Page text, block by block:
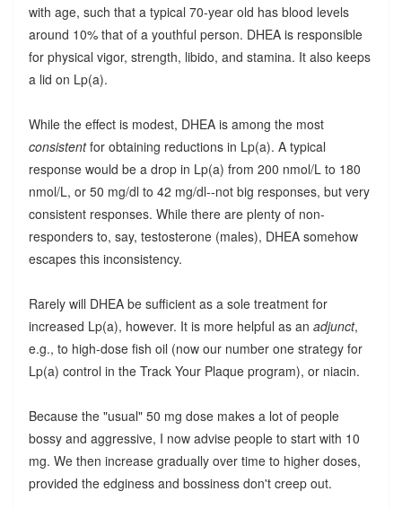
with age, such that a typical 70-year old has blood levels
around 10% that of a youthful person. DHEA is responsible
for physical vigor, strength, libido, and stamina. It also keeps
a lid on Lp(a).
While the effect is modest, DHEA is among the most
consistentfor obtaining reductions in Lp(a). A typical
response would be a drop in Lp(a) from 200 nmol/L to 180
nmol/L, or 50 mg/dl to 42 mg/dl--not big responses, but very
consistent responses. While there are plenty of non-
responders to, say, testosterone (males), DHEA somehow
escapes this inconsistency.
Rarely will DHEA be sufficient as a sole treatment for
increased Lp(a), however. It is more helpful as an adjunct,
e.g., to high-dose fish oil (now our number one strategy for
Lp(a) control in the Track Your Plaque program), or niacin.
Because the "usual" 50 mg dose makes a lot of people
bossy and aggressive, I now advise people to start with 10
mg. We then increase gradually over time to higher doses,
provided the edginess and bossiness don't creep out.